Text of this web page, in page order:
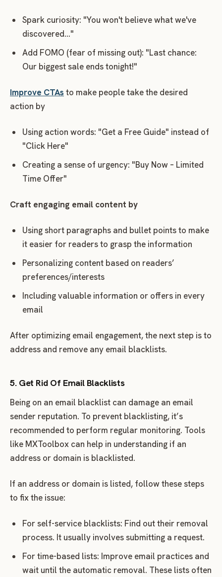
Spark curiosity: "You won't believe what we've
discovered…"
Add FOMO (fear of missing out): "Last chance:
Our biggest sale ends tonight!"
Improve CTAs to make people take the desired
action by
Using action words: "Get a Free Guide" instead of
"Click Here"
Creating a sense of urgency: "Buy Now – Limited
Time Offer"
Craft engaging email content by
Using short paragraphs and bullet points to make
it easier for readers to grasp the information
Personalizing content based on readers’
preferences/interests
Including valuable information or offers in every
email
After optimizing email engagement, the next step is to
address and remove any email blacklists.
5. Get Rid Of Email Blacklists
Being on an email blacklist can damage an email
sender reputation. To prevent blacklisting, it’s
recommended to perform regular monitoring. Tools
like MXToolbox can help in understanding if an
address or domain is blacklisted.
If an address or domain is listed, follow these steps
to fix the issue:
For self-service blacklists: Find out their removal
process. It usually involves submitting a request.
For time-based lists: Improve email practices and
wait until the automatic removal. These lists often